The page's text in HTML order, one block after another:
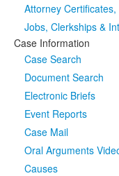
Attorney
Jobs, Clerkships &
Case Information
Case Search
Document Search
Electronic Briefs
Event Reports
Case Mail
Oral Arguments
Causes